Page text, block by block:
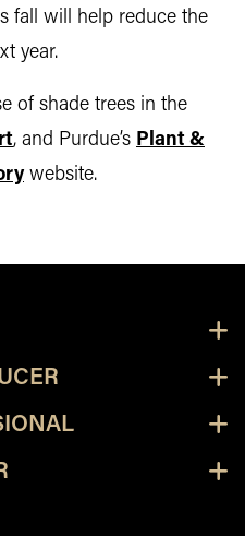
fall will help reduce the
year.
of shade trees in the
, and Purdue’s Plant &
website.